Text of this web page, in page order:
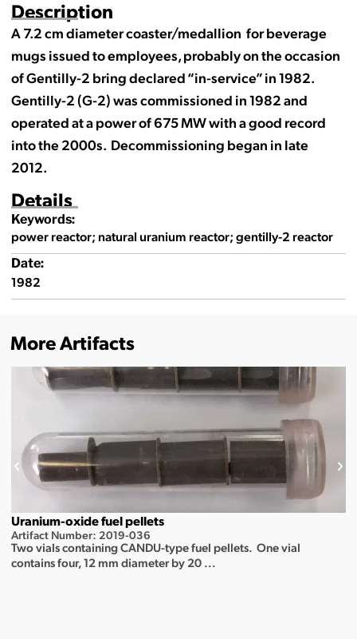
Description
A 7.2 cm diameter coaster/medallion for beverage
mugs issued to employees, probably on the occasion
of Gentilly-2 bring declared “in-service” in 1982.
Gentilly-2 (G-2) was commissioned in 1982 and
operated at a power of 675 MW with a good record
into the 2000s. Decommissioning began in late
2012.
Details
Keywords:
power reactor; natural uranium reactor; gentilly-2 reactor
Date:
1982
More Artifacts
Uranium-oxide fuel pellets
Artifact Number: 2019-036
Two vials containing CANDU-type fuel pellets. One vial
contains four, 12 mm diameter by 20 ...